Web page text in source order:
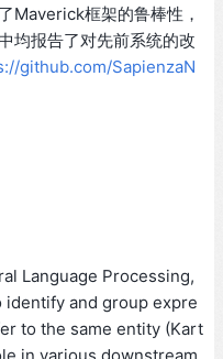
Maverick框架的鲁棒性，
均报告了对先前系统的改
github.com/SapienzaN
Language Processing,
identify and group expre
to the same entity (Kart